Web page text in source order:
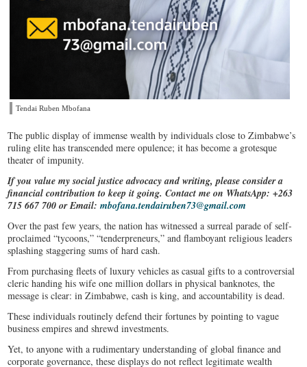
Tendai Ruben Mbofana
The public display of immense wealth by individuals close to Zimbabwe’s
ruling elite has transcended mere opulence; it has become a grotesque
theater of impunity.
If you value my social justice advocacy and writing, please consider a
financial contribution to keep it going. Contact me on WhatsApp: +263
715 667 700 or Email:mbofana.tendairuben73@gmail.com
Over the past few years, the nation has witnessed a surreal parade of self-
proclaimed “tycoons,” “tenderpreneurs,” and flamboyant religious leaders
splashing staggering sums of hard cash.
From purchasing fleets of luxury vehicles as casual gifts to a controversial
cleric handing his wife one million dollars in physical banknotes, the
message is clear: in Zimbabwe, cash is king, and accountability is dead.
These individuals routinely defend their fortunes by pointing to vague
business empires and shrewd investments.
Yet, to anyone with a rudimentary understanding of global finance and
corporate governance, these displays do not reflect legitimate wealth